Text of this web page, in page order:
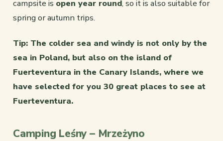
campsite is open year round, so it is also suitable for
spring or autumn trips.
Tip: The colder sea and windy is not only by the
sea in Poland, but also on the island of
Fuerteventura in the Canary Islands, where we
have selected for you 30 great places to see at
Fuerteventura.
Camping Leśny – Mrzeżyno